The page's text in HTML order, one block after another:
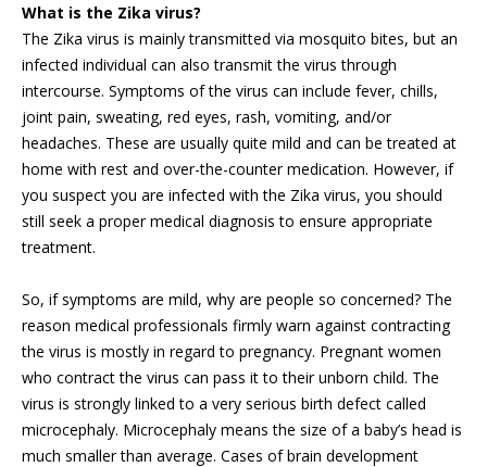
What is the Zika virus?
The Zika virus is mainly transmitted via mosquito bites, but an
infected individual can also transmit the virus through
intercourse. Symptoms of the virus can include fever, chills,
joint pain, sweating, red eyes, rash, vomiting, and/or
headaches. These are usually quite mild and can be treated at
home with rest and over-the-counter medication. However, if
you suspect you are infected with the Zika virus, you should
still seek a proper medical diagnosis to ensure appropriate
treatment.
So, if symptoms are mild, why are people so concerned? The
reason medical professionals firmly warn against contracting
the virus is mostly in regard to pregnancy. Pregnant women
who contract the virus can pass it to their unborn child. The
virus is strongly linked to a very serious birth defect called
microcephaly. Microcephaly means the size of a baby’s head is
much smaller than average. Cases of brain development